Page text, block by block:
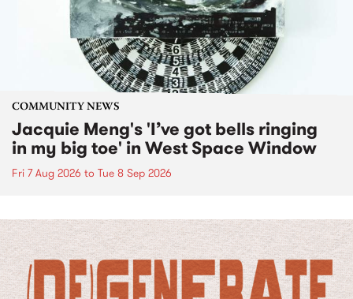
COMMUNITY NEWS
Jacquie Meng's 'I’ve got bells ringing
in my big toe' in West Space Window
Fri 7 Aug 2026 to Tue 8 Sep 2026